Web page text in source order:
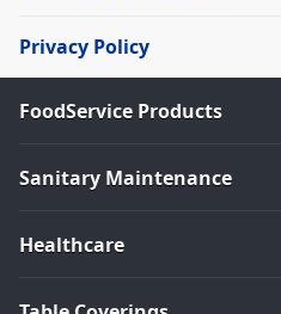
Privacy Policy
FoodService Products
Sanitary Maintenance
Healthcare